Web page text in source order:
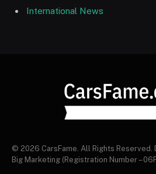
International News
© 2026 CarsFame. All Rights
Big Marketing (Registration Number –